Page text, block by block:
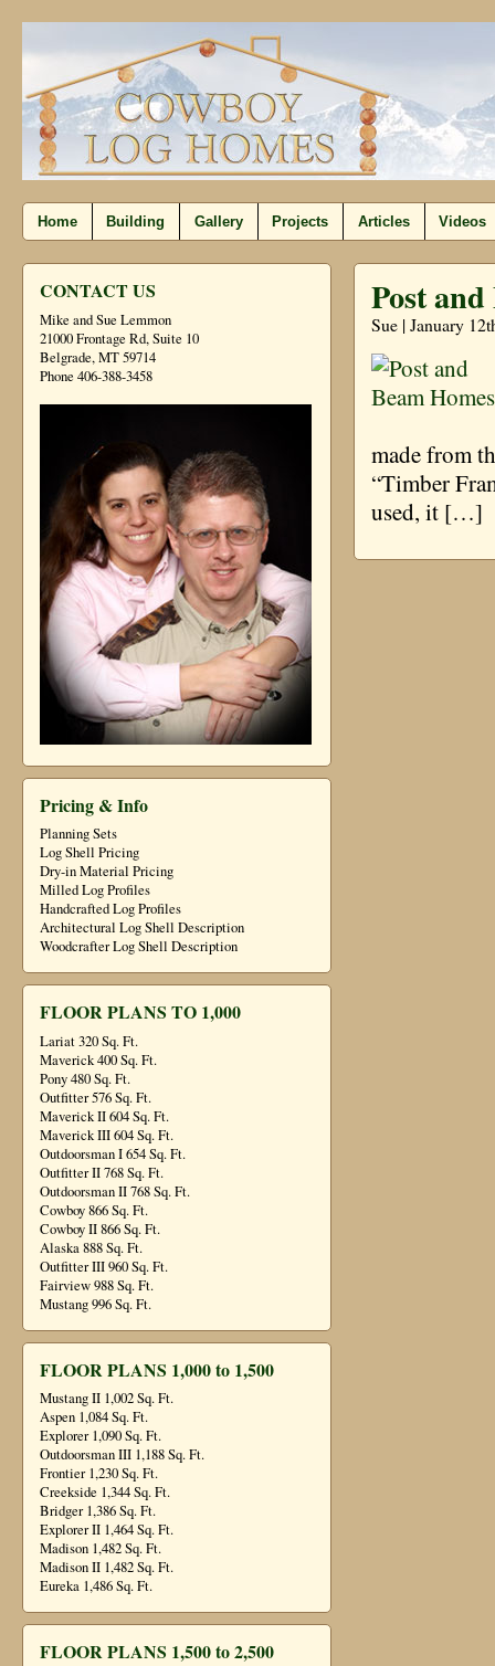
Home Building Gallery Projects Articles Videos
CONTACT US
Mike and Sue Lemmon
21000 Frontage Rd, Suite 10
Belgrade, MT 59714
Phone 406-388-3458
Pricing & Info
Planning Sets
Log Shell Pricing
Dry-in Material Pricing
Milled Log Profiles
Handcrafted Log Profiles
Architectural Log Shell Description
Woodcrafter Log Shell Description
FLOOR PLANS TO 1,000
Lariat 320 Sq. Ft.
Maverick 400 Sq. Ft.
Pony 480 Sq. Ft.
Outfitter 576 Sq. Ft.
Maverick II 604 Sq. Ft.
Maverick III 604 Sq. Ft.
Outdoorsman I 654 Sq. Ft.
Outfitter II 768 Sq. Ft.
Outdoorsman II 768 Sq. Ft.
Cowboy 866 Sq. Ft.
Cowboy II 866 Sq. Ft.
Alaska 888 Sq. Ft.
Outfitter III 960 Sq. Ft.
Fairview 988 Sq. Ft.
Mustang 996 Sq. Ft.
FLOOR PLANS 1,000 to 1,500
Mustang II 1,002 Sq. Ft.
Aspen 1,084 Sq. Ft.
Explorer 1,090 Sq. Ft.
Outdoorsman III 1,188 Sq. Ft.
Frontier 1,230 Sq. Ft.
Creekside 1,344 Sq. Ft.
Bridger 1,386 Sq. Ft.
Explorer II 1,464 Sq. Ft.
Madison 1,482 Sq. Ft.
Madison II 1,482 Sq. Ft.
Eureka 1,486 Sq. Ft.
FLOOR PLANS 1,500 to 2,500
Post
Sue | January
made from
“Timber
used, it […]